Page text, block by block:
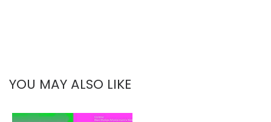
YOU MAY ALSO LIKE